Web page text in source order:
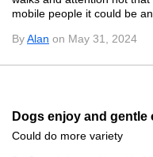
mobile people it could be
ByAlan on May 31, 2024
Dogs enjoy and gentle
Could do more variety